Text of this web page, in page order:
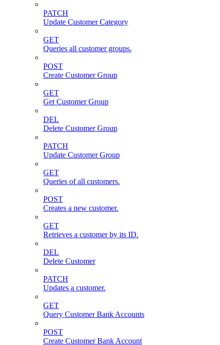
PATCH
Update Customer Category
GET
Queries all customer groups.
POST
Create Customer Group
GET
Get Customer Group
DEL
Delete Customer Group
PATCH
Update Customer Group
GET
Queries of all customers.
POST
Creates a new customer.
GET
Retrieves a customer by its ID.
DEL
Delete Customer
PATCH
Updates a customer.
GET
Query Customer Bank Accounts
POST
Create Customer Bank Account